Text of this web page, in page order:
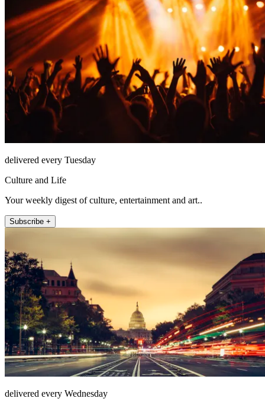
delivered every Tuesday
Culture and Life
Your weekly digest of culture, entertainment and art..
Subscribe +
delivered every Wednesday